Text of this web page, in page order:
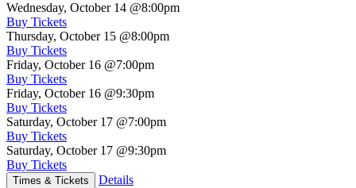
Wednesday, October 14 @8:00pm
Buy Tickets
Thursday, October 15 @8:00pm
Buy Tickets
Friday, October 16 @7:00pm
Buy Tickets
Friday, October 16 @9:30pm
Buy Tickets
Saturday, October 17 @7:00pm
Buy Tickets
Saturday, October 17 @9:30pm
Buy Tickets
Times & Tickets Details